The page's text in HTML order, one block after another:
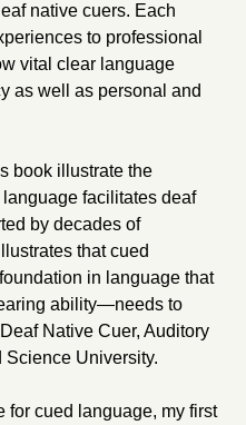
native cuers. Each
to professional
vital clear language
as well as personal and
book illustrate the
facilitates deaf
by decades of
that cued
in language that
ability—needs to
Native Cuer, Auditory
Science University.
for cued language, my first